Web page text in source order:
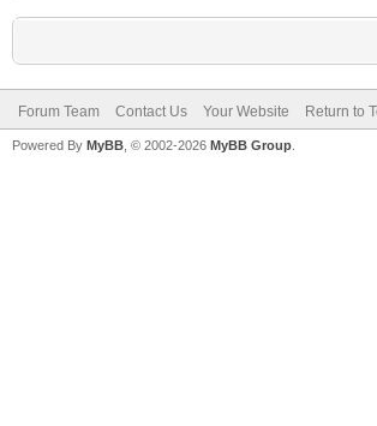
Forum Team Contact Us Your Website Return to
Powered By MyBB , © 2002-2026 MyBB Group